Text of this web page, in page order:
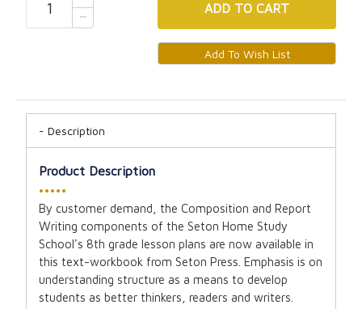
ADD TO CART
Description
Product Description
•••••
By customer demand, the Composition and Report
Writing components of the Seton Home Study
School's 8th grade lesson plans are now available in
this text-workbook from Seton Press. Emphasis is on
understanding structure as a means to develop
students as better thinkers, readers and writers.